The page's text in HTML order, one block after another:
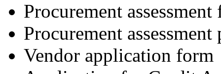
Procurement assessment
Procurement assessment
Vendor application form